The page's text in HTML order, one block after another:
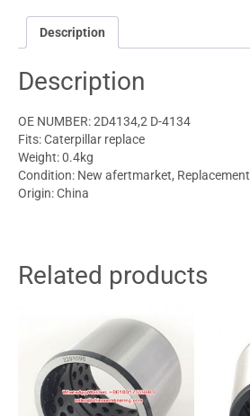
Description
Description
OE NUMBER: 2D4134,2 D-4134
Fits: Caterpillar replace
Weight: 0.4kg
Condition: New afertmarket, Replacement
Origin: China
Related products